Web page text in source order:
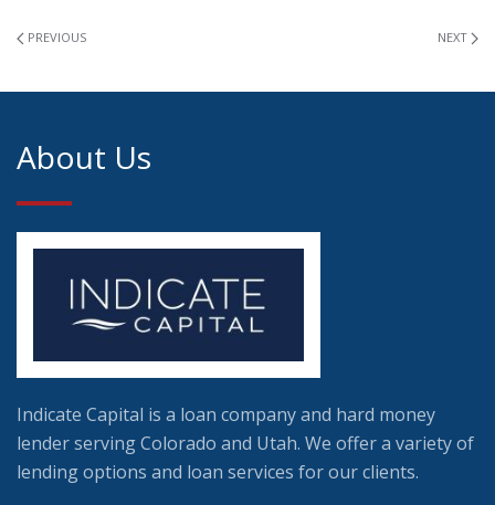
PREVIOUS NEXT
About Us
Indicate Capital is a loan company and hard money
lender serving Colorado and Utah. We offer a variety of
lending options and loan services for our clients.